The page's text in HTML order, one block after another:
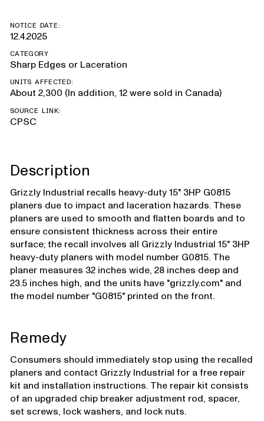
NOTICE DATE:
12.4.2025
CATEGORY
Sharp Edges or Laceration
UNITS AFFECTED:
About 2,300 (In addition, 12 were sold in Canada)
SOURCE LINK:
CPSC
Description
Grizzly Industrial recalls heavy-duty 15" 3HP G0815
planers due to impact and laceration hazards. These
planers are used to smooth and flatten boards and to
ensure consistent thickness across their entire
surface; the recall involves all Grizzly Industrial 15" 3HP
heavy-duty planers with model number G0815. The
planer measures 32 inches wide, 28 inches deep and
23.5 inches high, and the units have "grizzly.com" and
the model number "G0815" printed on the front.
Remedy
Consumers should immediately stop using the recalled
planers and contact Grizzly Industrial for a free repair
kit and installation instructions. The repair kit consists
of an upgraded chip breaker adjustment rod, spacer,
set screws, lock washers, and lock nuts.